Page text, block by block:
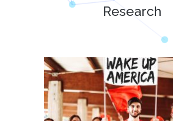
Research